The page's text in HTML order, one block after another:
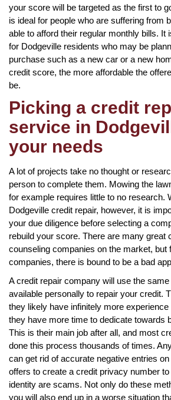
your score will be targeted as the first to
is ideal for people who are suffering from
able to afford their regular monthly bills. It
for Dodgeville residents who may be
purchase such as a new car or a new
credit score, the more affordable the
be.
Picking a credit
service in
your needs
A lot of projects take no thought or
person to complete them. Mowing the
for example requires little to no research.
Dodgeville credit repair, however, it is
your due diligence before selecting a
rebuild your score. There are many great
counseling companies on the market, but
companies, there is bound to be a bad
A credit repair company will use the
available personally to repair your credit.
they likely have infinitely more
they have more time to dedicate towards
This is their main job after all, and most
done this process thousands of times.
can get rid of accurate negative entries
offers to create a credit privacy number
identity are scams. Not only do these
you will also end up in a worse situation